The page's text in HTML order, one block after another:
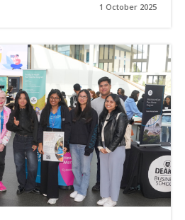
1 October 2025